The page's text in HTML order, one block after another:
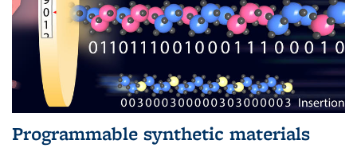
Programmable synthetic materials